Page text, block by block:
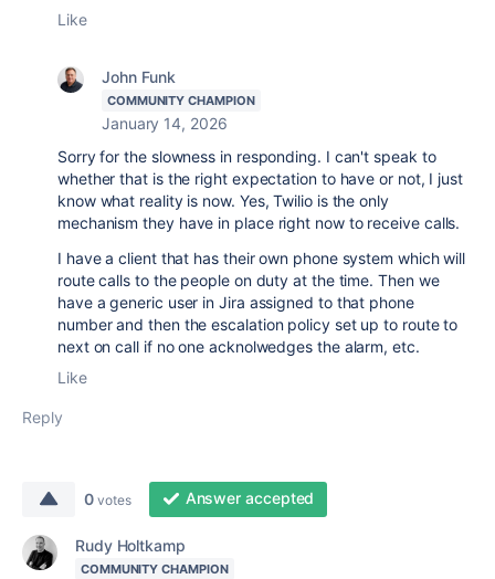
Like
John Funk
COMMUNITY CHAMPION
January 14, 2026
Sorry for the slowness in responding. I can't speak to
whether that is the right expectation to have or not, I just
know what reality is now. Yes, Twilio is the only
mechanism they have in place right now to receive calls.
I have a client that has their own phone system which will
route calls to the people on duty at the time. Then we
have a generic user in Jira assigned to that phone
number and then the escalation policy set up to route to
next on call if no one acknolwedges the alarm, etc.
Like
Reply
0 votes Answer accepted
Rudy Holtkamp
COMMUNITY CHAMPION